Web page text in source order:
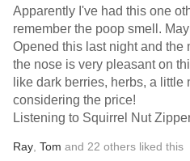
Apparently I've had this one
remember the poop smell.
Opened this last night and the
the nose is very pleasant on
like dark berries, herbs, a little
considering the price!
Listening to Squirrel Nut
Ray Tom and 22 others liked this